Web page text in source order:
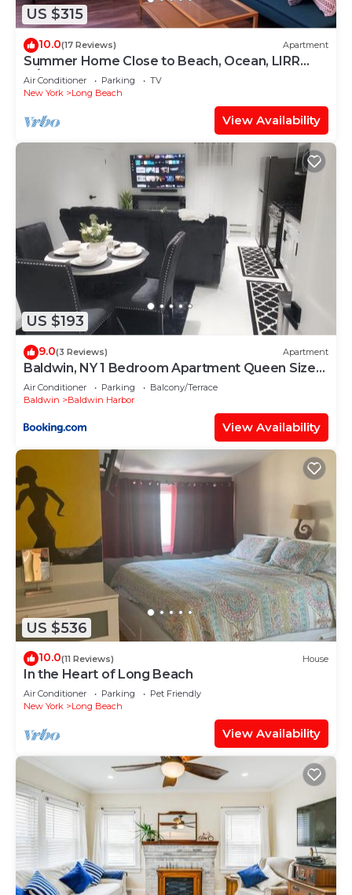
US $315
10.0(17 Reviews) Apartment
Summer Home Close to Beach, Ocean, LIRR
w/Balcony
Air Conditioner Parking
TV
New York
Long Beach
View Availability
US $193
9.0(3 Reviews) Apartment
Baldwin, NY 1 Bedroom Apartment Queen Size
Bed
Air Conditioner Parking
Balcony/Terrace
Baldwin
Baldwin Harbor
View Availability
US $536
10.0(11 Reviews) House
In the Heart of Long Beach
Air Conditioner Parking
Pet Friendly
New York
Long Beach
View Availability